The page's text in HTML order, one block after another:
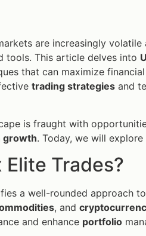
are increasingly
tools. This article delves into
that can maximize
trading strategies and
is fraught with
growth. Today, we will
Trades?
a well-rounded approach to
, and
and enhance portfolio